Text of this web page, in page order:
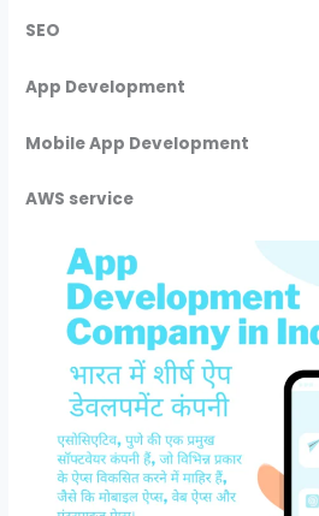
SEO
App Development
Mobile App Development
AWS service